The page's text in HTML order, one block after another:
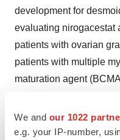
We and our 1022
e.g. your IP-number,
development for
evaluating nirogacestat
patients with ovarian
patients with multiple
maturation agent
Nirogacestat is an
and efficacy have not